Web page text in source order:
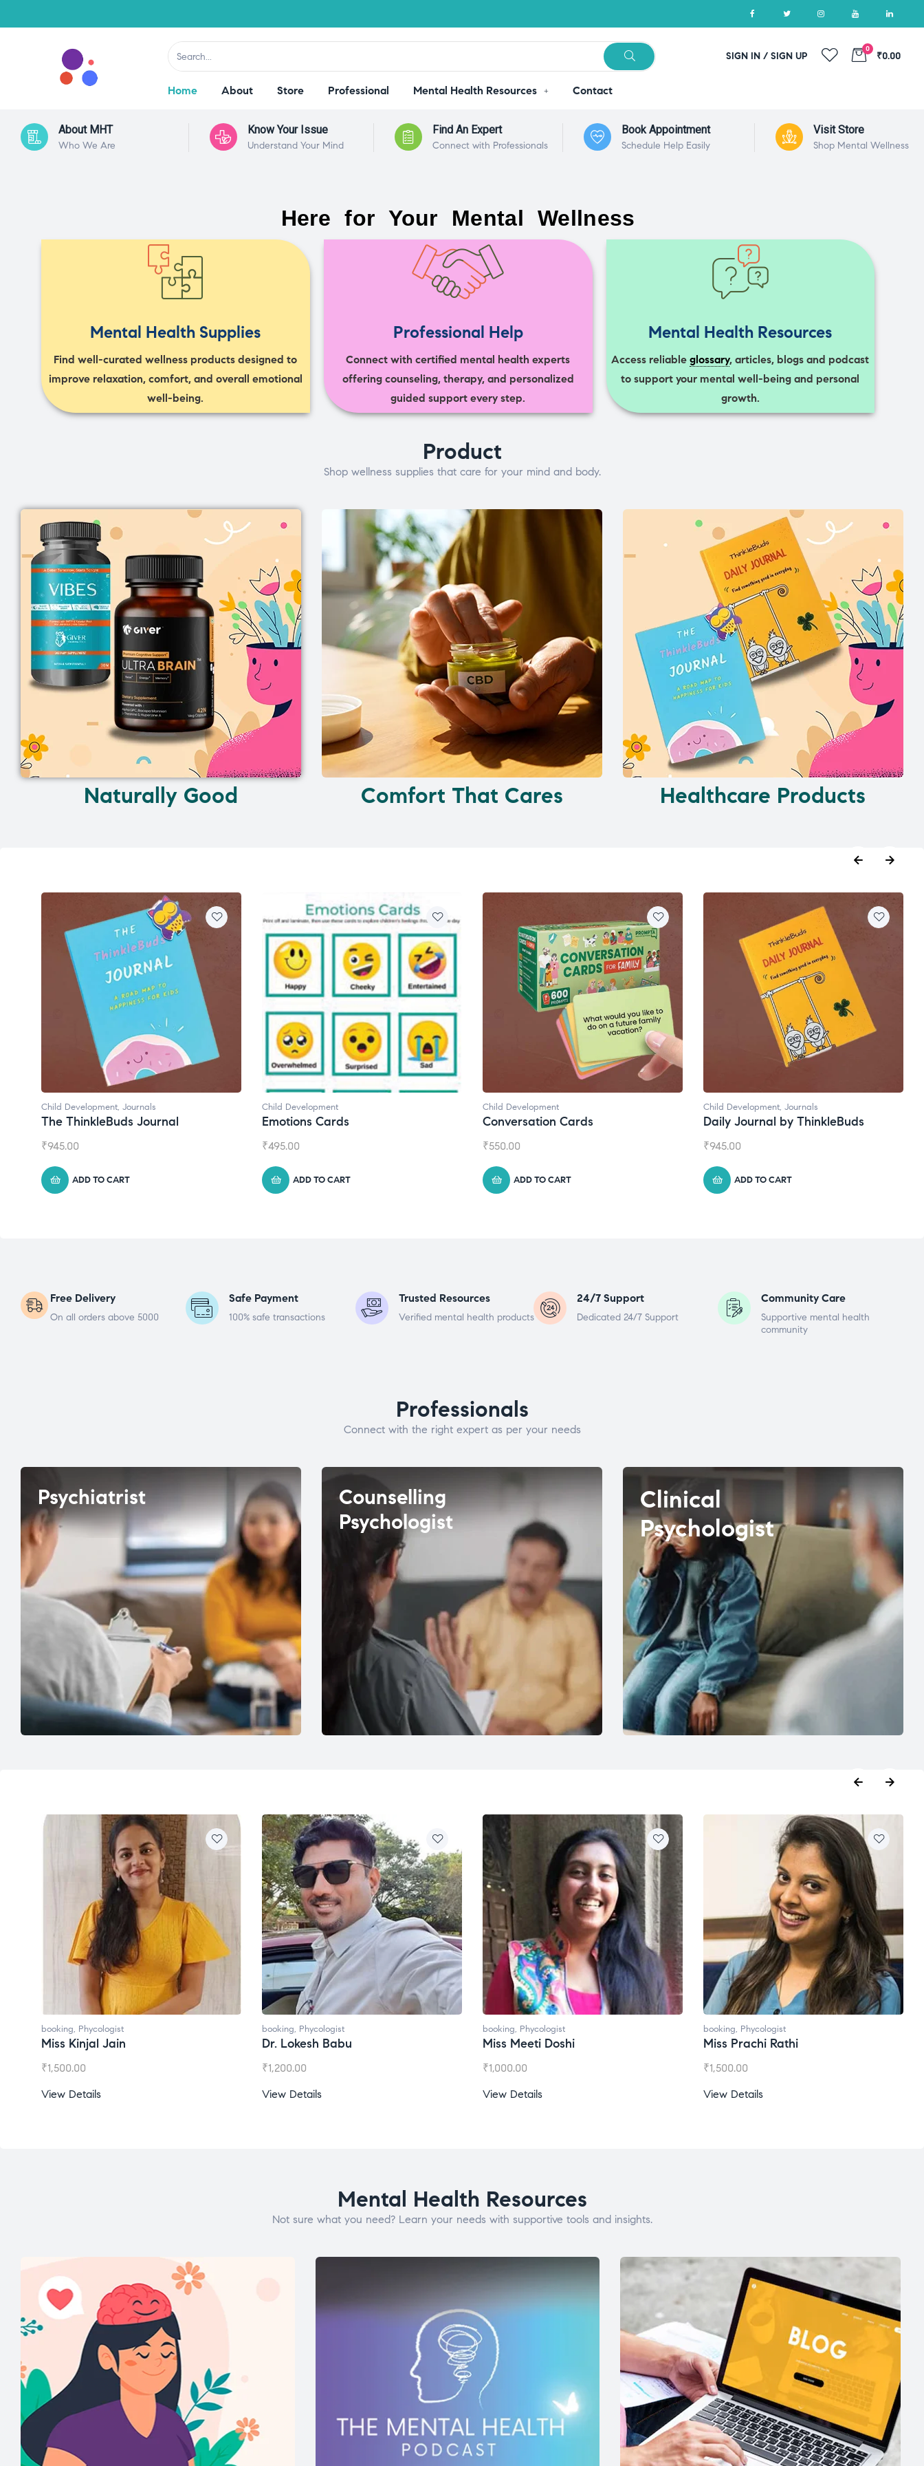
SIGN IN / SIGN UP
0
₹0.00
Home About Store Professional Mental Health Resources Contact
About MHT
Who We Are
Know Your Issue
Understand Your Mind
Find An Expert
Connect with Professionals
Book Appointment
Schedule Help Easily
Visit Store
Shop Mental Wellness
Here for Your Mental Wellness
Mental Health Supplies
Find well-curated wellness products designed to
improve relaxation, comfort, and overall emotional
well-being.
Professional Help
Connect with certified mental health experts
offering counseling, therapy, and personalized
guided support every step.
Mental Health Resources
Access reliableglossary, articles, blogs and podcast
to support your mental well-being and personal
growth.
Product
Shop wellness supplies that care for your mind and body.
Naturally Good Comfort That Cares Healthcare Products
Child Development
Emotions Cards
₹495.00
ADD TO CART
Child Development
Conversation Cards
₹550.00
ADD TO CART
Child Development
Daily Journal by ThinkleBuds
₹945.00
ADD TO CART
Natural Supplements
Broad Spectrum CBD Oil
₹1,399.00
ADD TO CART
Free Delivery
On all orders above 5000
Safe Payment
100% safe transactions
Trusted Resources
Verified mental health products
24/7 Support
Dedicated 24/7 Support
Community Care
Supportive mental health
community
Professionals
Connect with the right expert as per your needs
Psychiatrist
Counselling
Psychologist
Clinical
Psychologist
Mental Health Resources
Not sure what you need? Learn your needs with supportive tools and insights.